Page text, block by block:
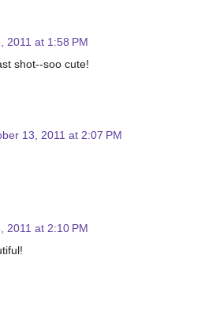
2011 at 1:58 PM
shot--soo cute!
13, 2011 at 2:07 PM
2011 at 2:10 PM